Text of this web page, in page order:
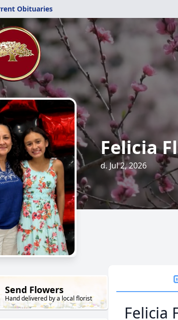
Obituaries
Felicia
d. Jul 2, 2026
Send Flowers
Hand delivered by a local florist
Felicia